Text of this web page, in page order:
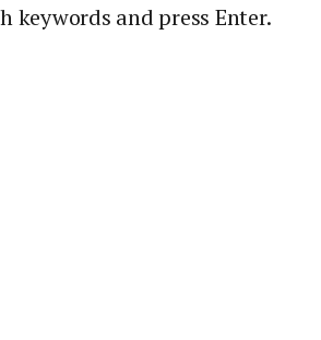
keywords and press Enter.